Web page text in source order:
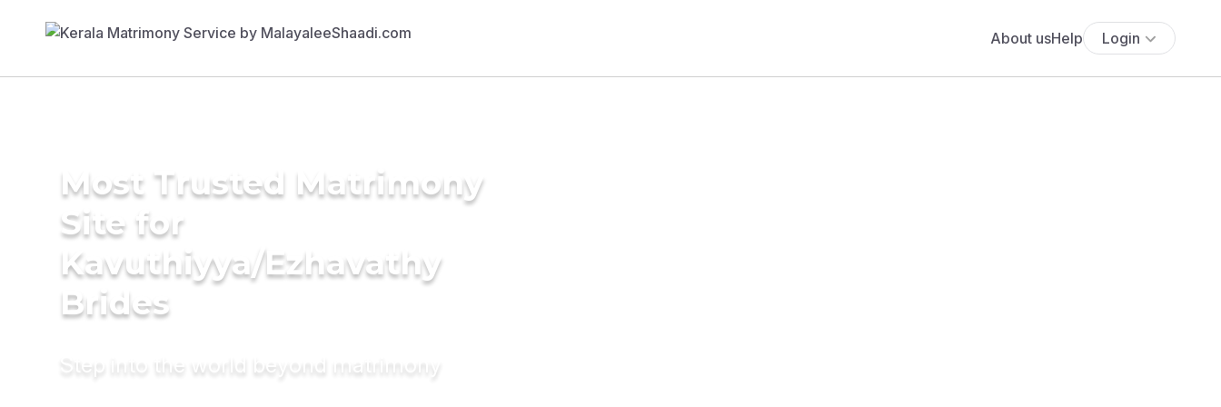
About usHelp Login
Most Trusted Matrimony
Site for
Kavuthiyya/Ezhavathy
Brides
Step into the world beyond matrimony